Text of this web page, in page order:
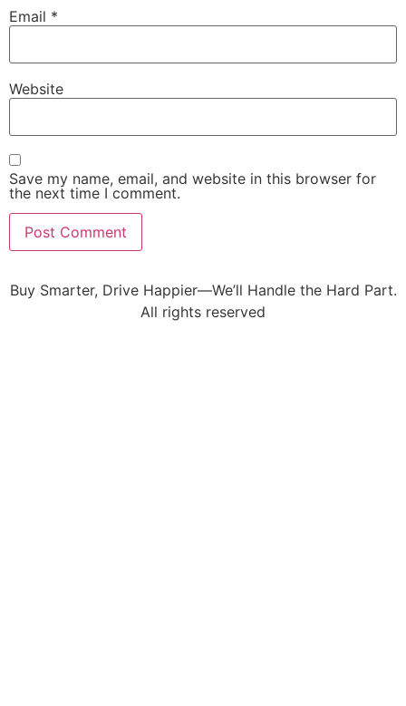
Email *
Website
Save my name, email, and website in this browser for
the next time I comment.
Buy Smarter, Drive Happier—We’ll Handle the Hard Part.
All rights reserved